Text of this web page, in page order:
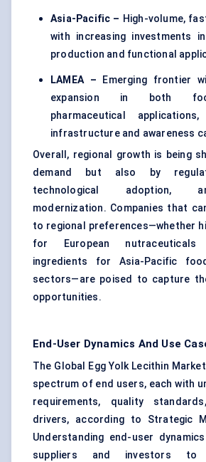
Asia-Pacific – High-volume,
with increasing investments
production and functional
LAMEA –
Emerging frontier
expansion in both
pharmaceutical
infrastructure and awareness
Overall, regional growth is being
demand but also by
technological adoption,
modernization. Companies that
to regional preferences—whether
for European
ingredients for Asia-Pacific
sectors—are poised to capture
opportunities.
End-User Dynamics And Use
The Global Egg Yolk Lecithin
spectrum of end users, each with
requirements, quality
drivers, according to Strategic
Understanding end-user
suppliers and investors to